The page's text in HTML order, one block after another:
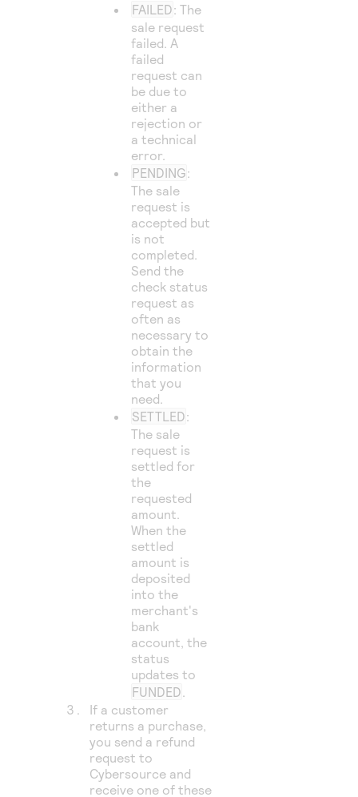
FAILED: The
sale request
failed. A
failed
request can
be due to
either a
rejection or
a technical
error.
PENDING:
The sale
request is
accepted but
is not
completed.
Send the
check status
request as
often as
necessary to
obtain the
information
that you
need.
SETTLED:
The sale
request is
settled for
the
requested
amount.
When the
settled
amount is
deposited
into the
merchant's
bank
account, the
status
updates to
FUNDED .
If a customer
returns a purchase,
you send a refund
request to
Cybersource and
receive one of these